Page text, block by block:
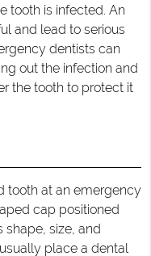
tooth is infected. An
and lead to serious
dentists can
out the infection and
the tooth to protect it
tooth at an emergency
cap positioned
shape, size, and
place a dental